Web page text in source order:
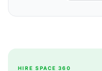
HIRE SPACE 360